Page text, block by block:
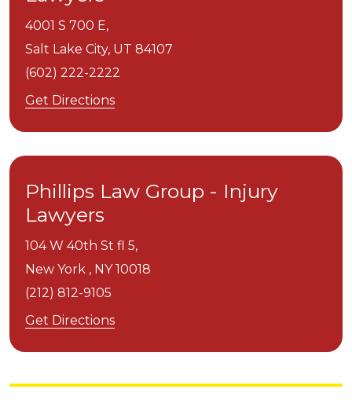
4001 S 700 E,
Salt Lake City, UT 84107
(602) 222-2222
Get Directions
Phillips Law Group - Injury
Lawyers
104 W 40th St fl 5,
New York , NY 10018
(212) 812-9105
Get Directions